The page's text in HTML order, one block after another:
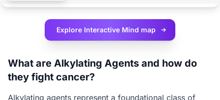
Explore Interactive Mind map
What are Alkylating Agents and how do
they fight cancer?
Alkylating agents represent a foundational class of